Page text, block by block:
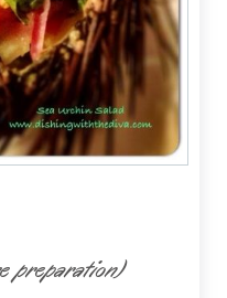
preparation)